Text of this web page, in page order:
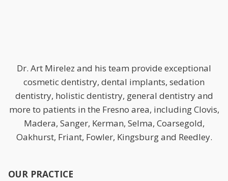
Dr. Art Mirelez and his team provide exceptional
cosmetic dentistry, dental implants, sedation
dentistry, holistic dentistry, general dentistry and
more to patients in the Fresno area, including Clovis,
Madera, Sanger, Kerman, Selma, Coarsegold,
Oakhurst, Friant, Fowler, Kingsburg and Reedley.
OUR PRACTICE